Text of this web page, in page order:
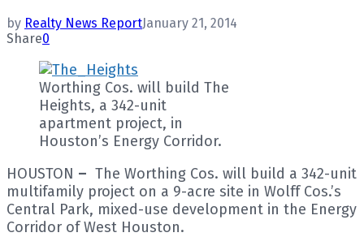
by Realty News ReportJanuary 21, 2014
Share0
Worthing Cos. will build The
Heights, a 342-unit
apartment project, in
Houston’s Energy Corridor.
HOUSTON – The Worthing Cos. will build a 342-unit
multifamily project on a 9-acre site in Wolff Cos.’s
Central Park, mixed-use development in the Energy
Corridor of West Houston.